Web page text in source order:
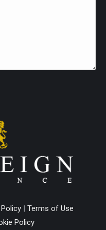
| Terms of Use
Policy